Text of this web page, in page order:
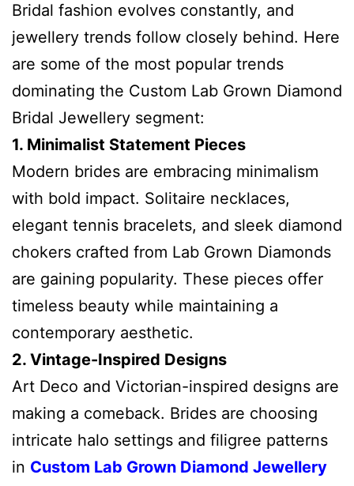
Bridal fashion evolves constantly, and
jewellery trends follow closely behind. Here
are some of the most popular trends
dominating the Custom Lab Grown Diamond
Bridal Jewellery segment:
1. Minimalist Statement Pieces
Modern brides are embracing minimalism
with bold impact. Solitaire necklaces,
elegant tennis bracelets, and sleek diamond
chokers crafted from Lab Grown Diamonds
are gaining popularity. These pieces offer
timeless beauty while maintaining a
contemporary aesthetic.
2. Vintage-Inspired Designs
Art Deco and Victorian-inspired designs are
making a comeback. Brides are choosing
intricate halo settings and filigree patterns
in Custom Lab Grown Diamond Jewellery